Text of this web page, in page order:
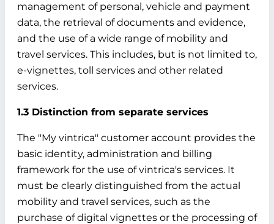
management of personal, vehicle and payment
data, the retrieval of documents and evidence,
and the use of a wide range of mobility and
travel services. This includes, but is not limited to,
e-vignettes, toll services and other related
services.
1.3 Distinction from separate services
The "My vintrica" customer account provides the
basic identity, administration and billing
framework for the use of vintrica's services. It
must be clearly distinguished from the actual
mobility and travel services, such as the
purchase of digital vignettes or the processing of